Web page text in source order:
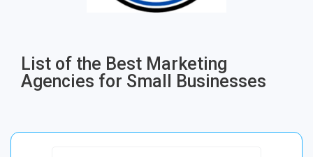
List of the Best Marketing
Agencies for Small Businesses